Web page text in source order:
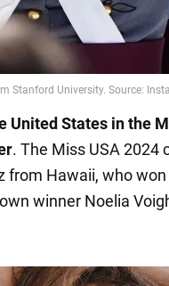
United States in the
. The Miss USA 2024
from Hawaii, who
winner Noelia